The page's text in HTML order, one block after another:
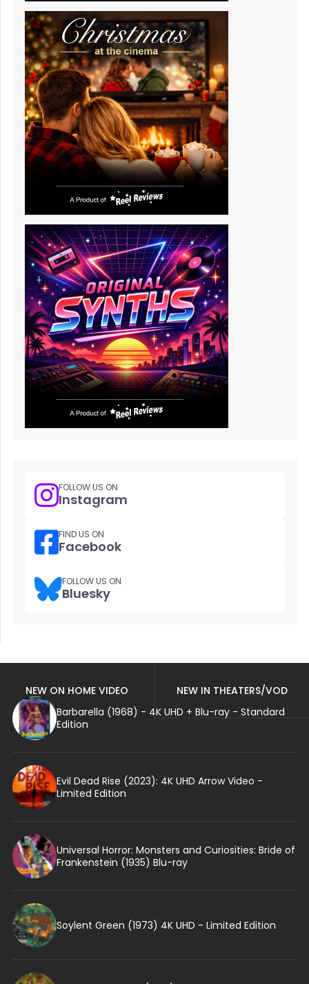
FOLLOW US ON
Instagram
FIND US ON
Facebook
FOLLOW US ON
Bluesky
NEW ON HOME VIDEO
NEW IN THEATERS/VOD
Barbarella (1968) - 4K UHD + Blu-ray - Standard
Edition
Evil Dead Rise (2023): 4K UHD Arrow Video -
Limited Edition
Universal Horror: Monsters and Curiosities: Bride of
Frankenstein (1935) Blu-ray
Soylent Green (1973) 4K UHD - Limited Edition